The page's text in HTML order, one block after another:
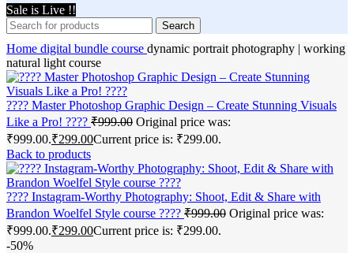
Sale is Live !!
Search
Home digital bundle course dynamic portrait photography | working
natural light course
???? Master Photoshop Graphic Design – Create Stunning Visuals
Like a Pro! ???? ₹999.00 Original price was:
₹999.00.₹299.00Current price is: ₹299.00.
Back to products
???? Instagram-Worthy Photography: Shoot, Edit & Share with
Brandon Woelfel Style course ???? ₹999.00 Original price was:
₹999.00.₹299.00Current price is: ₹299.00.
-50%